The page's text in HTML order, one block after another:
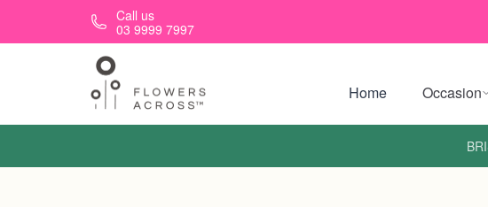
Skip to main contentCall us
03 9999 7997
Home Occasion